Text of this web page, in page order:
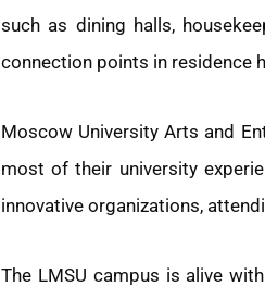
such as dining halls,
connection points in residence
Moscow University Arts and
most of their university
innovative organizations,
The LMSU campus is alive